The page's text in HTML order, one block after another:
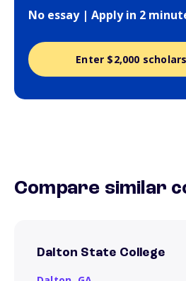
No essay | Apply in 2
Enter $2,000
Compare similar
Dalton State College